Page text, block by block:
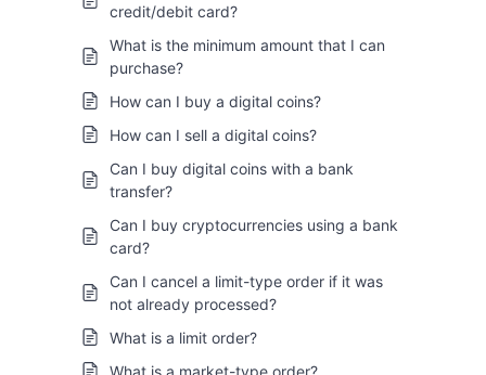
credit/debit card?
What is the minimum amount that I can
purchase?
How can I buy a digital coins?
How can I sell a digital coins?
Can I buy digital coins with a bank
transfer?
Can I buy cryptocurrencies using a bank
card?
Can I cancel a limit-type order if it was
not already processed?
What is a limit order?
What is a market-type order?